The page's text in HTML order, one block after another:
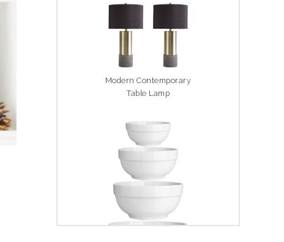
Modern Contemporary
Table Lamp